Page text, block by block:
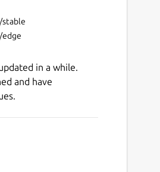
in a while.
and have